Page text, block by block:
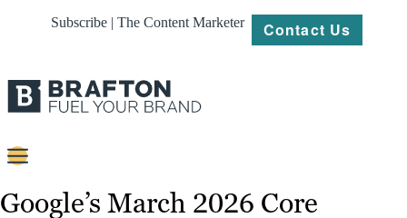
Subscribe | The Content Marketer Contact Us
Content
Google’s March 2026 Core